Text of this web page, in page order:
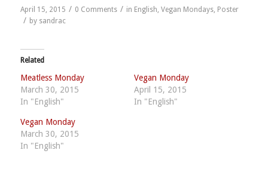
April 15, 2015 / 0 Comments / in English, Vegan Mondays, Poster
/ by sandrac
Related
Meatless Monday
March 30, 2015
In "English"
Vegan Monday
April 15, 2015
In "English"
Vegan Monday
March 30, 2015
In "English"